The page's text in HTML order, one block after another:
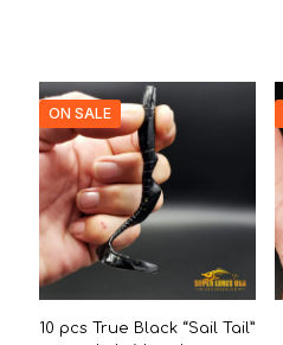
ON SALE
10 pcs True Black “Sail Tail”